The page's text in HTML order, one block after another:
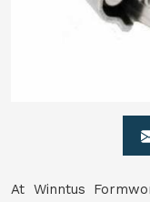
At Winntus